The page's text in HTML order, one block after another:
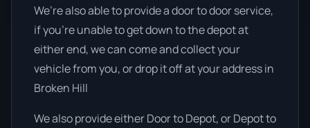
We’re also able to provide a door to door service,
if you’re unable to get down to the depot at
either end, we can come and collect your
vehicle from you, or drop it off at your address in
Broken Hill
We also provide either Door to Depot, or Depot to